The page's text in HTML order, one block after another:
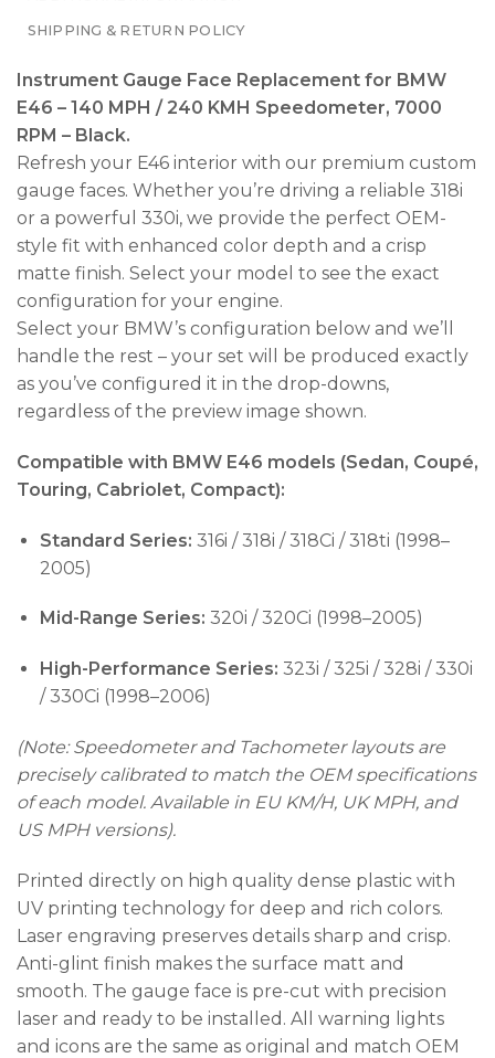
SHIPPING & RETURN POLICY
Instrument Gauge Face Replacement for BMW
E46 – 140 MPH / 240 KMH Speedometer, 7000
RPM – Black.
Refresh your E46 interior with our premium custom
gauge faces. Whether you’re driving a reliable 318i
or a powerful 330i, we provide the perfect OEM-
style fit with enhanced color depth and a crisp
matte finish. Select your model to see the exact
configuration for your engine.
Select your BMW’s configuration below and we’ll
handle the rest – your set will be produced exactly
as you’ve configured it in the drop-downs,
regardless of the preview image shown.
Compatible with BMW E46 models (Sedan, Coupé,
Touring, Cabriolet, Compact):
Standard Series: 316i / 318i / 318Ci / 318ti (1998–
2005)
Mid-Range Series: 320i / 320Ci (1998–2005)
High-Performance Series: 323i / 325i / 328i / 330i
/ 330Ci (1998–2006)
(Note: Speedometer and Tachometer layouts are
precisely calibrated to match the OEM specifications
of each model. Available in EU KM/H, UK MPH, and
US MPH versions).
Printed directly on high quality dense plastic with
UV printing technology for deep and rich colors.
Laser engraving preserves details sharp and crisp.
Anti-glint finish makes the surface matt and
smooth. The gauge face is pre-cut with precision
laser and ready to be installed. All warning lights
and icons are the same as original and match OEM